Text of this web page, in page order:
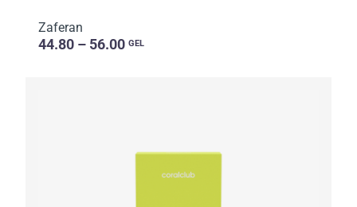
Zaferan
44.80 – 56.00 GEL